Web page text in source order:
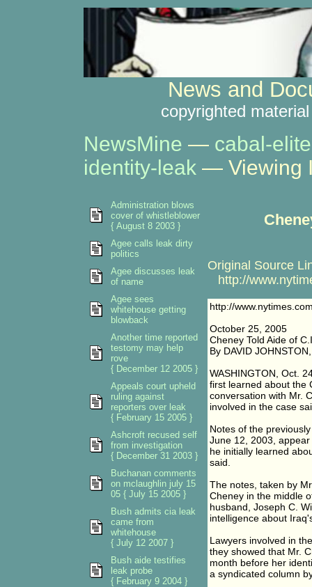
News and
copyrighted
NewsMine — cabal-elite
identity-leak— Viewing
Original Source
http://
http://
October 25, 2005
Cheney Told Aide of
By DAVID
WASHINGTON, Oct.
first learned about the
conversation with Mr.
involved in the case
Notes of the
June 12, 2003,
he initially learned
said.
The notes, taken by
Cheney in the middle
husband, Joseph C.
intelligence about
Lawyers involved in
they showed that Mr.
month before her
a syndicated column
Administration blows
cover of whistleblower
{ August 8 2003 }
Agee calls leak dirty
politics
Agee discusses leak
of name
Agee sees
whitehouse getting
blowback
Another time reported
testomy may help
rove
{ December 12 2005 }
Appeals court upheld
ruling against
reporters over leak
{ February 15 2005 }
Ashcroft recused self
from investigation
{ December 31 2003 }
Buchanan comments
on mclaughlin july 15
05 { July 15 2005 }
Bush admits cia leak
came from
whitehouse
{ July 12 2007 }
Bush aide testifies
leak probe
{ February 9 2004 }